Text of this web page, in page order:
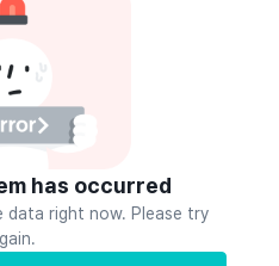
has occurred
data right now. Please try